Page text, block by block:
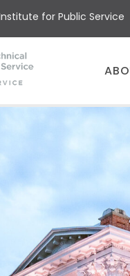
for Public Service